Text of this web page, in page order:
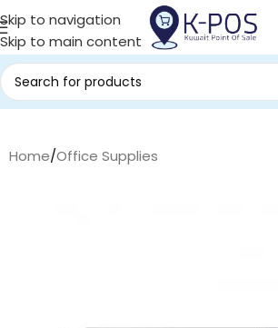
Skip to navigation
Skip to main content
Home/Office Supplies